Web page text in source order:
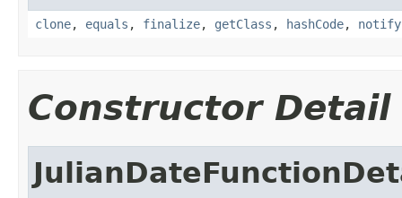
clone, equals , finalize, getClass , hashCode, notify
Constructor Detail